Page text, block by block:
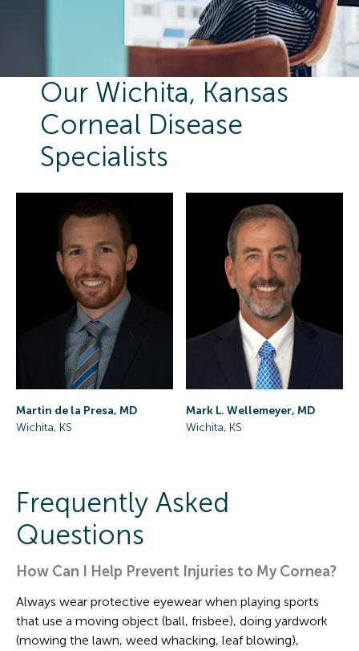
Our Wichita, Kansas
Corneal Disease
Specialists
Martin de la Presa, MD
Wichita, KS
Mark L. Wellemeyer, MD
Wichita, KS
Frequently Asked
Questions
How Can I Help Prevent Injuries to My Cornea?
Always wear protective eyewear when playing sports
that use a moving object (ball, frisbee), doing yardwork
(mowing the lawn, weed whacking, leaf blowing),